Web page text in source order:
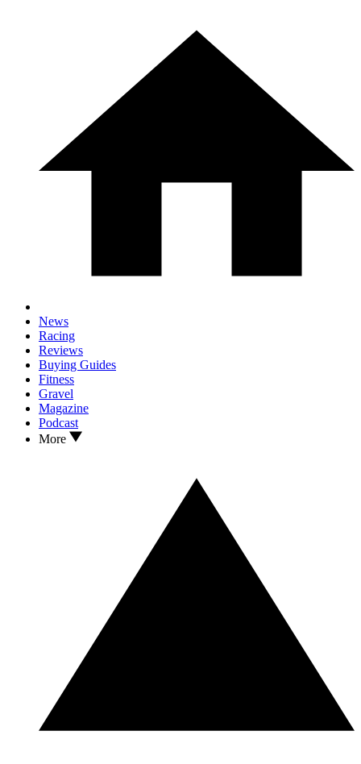
News
Racing
Reviews
Buying Guides
Fitness
Gravel
Magazine
Podcast
More